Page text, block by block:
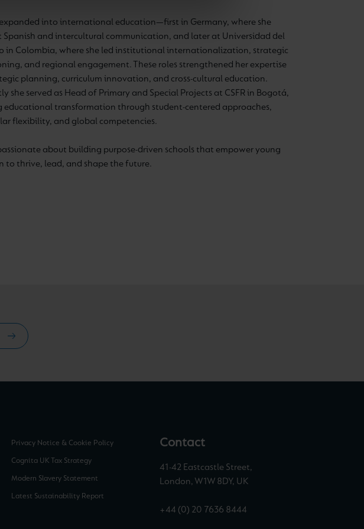
into international education—first in Germany, where she
Spanish and intercultural communication, and later at Universidad del
in Colombia, where she led institutional internationalization, strategic
and regional engagement. These roles strengthened her expertise
planning, curriculum innovation, and cross-cultural education.
she served as Head of Primary and Special Projects at CSFR in Bogotá,
educational transformation through student-centered approaches,
flexibility, and global competencies.
about building purpose-driven schools that empower young
to thrive, lead, and shape the future.
Privacy Notice & Cookie Policy
Cognita UK Tax Strategy
Modern Slavery Statement
Latest Sustainability Report
Contact
41-42 Eastcastle Street,
London, W1W 8DY, UK
+44 (0) 20 7636 8444